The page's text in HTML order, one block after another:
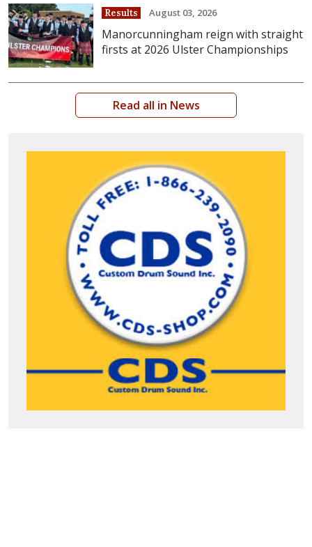
Results August 03, 2026
Manorcunningham reign with straight
firsts at 2026 Ulster Championships
Read all in News